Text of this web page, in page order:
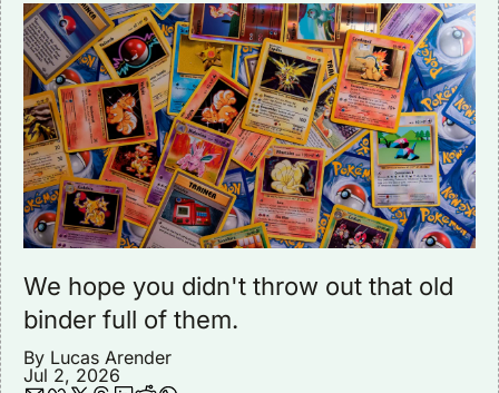
We hope you didn't throw out that old
binder full of them.
By Lucas Arender
Jul 2, 2026